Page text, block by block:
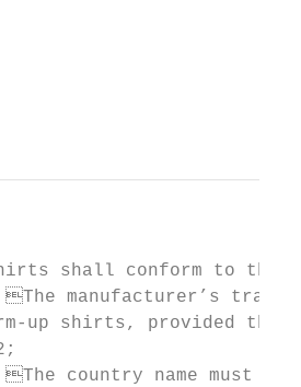
shall conform to the
up shirts, provided